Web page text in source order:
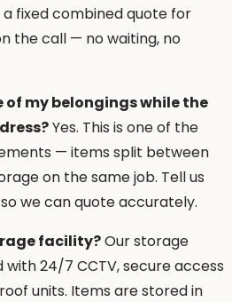
a fixed combined quote for
the call — no waiting, no
of my belongings while the
Yes. This is one of the
— items split between
on the same job. Tell us
we can quote accurately.
facility?Our storage
24/7 CCTV, secure access
units. Items are stored in